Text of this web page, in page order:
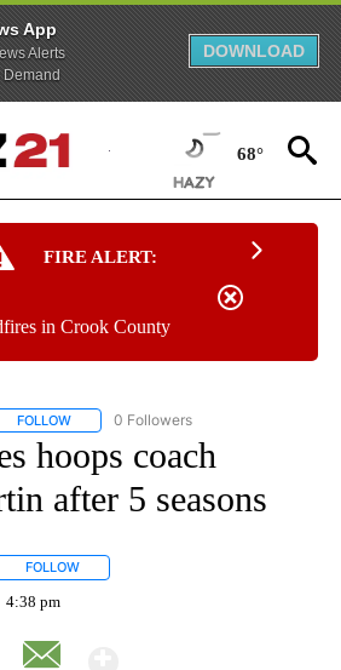
App
Alerts
Demand
DOWNLOAD
68°
FIRE ALERT:
in Crook County
FOLLOW FOLLOW "AP NATIONAL SPORTS" TO
0 Followers
hoops coach
after 5 seasons
FOLLOW
4:38 pm